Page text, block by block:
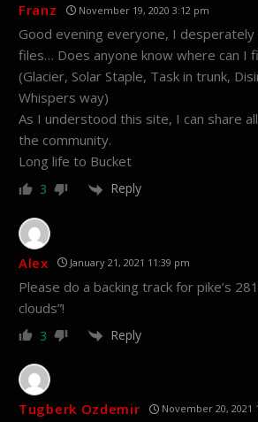
Franz November 19, 2020 3:12 pm
Good evening everyone, I
files… Does anyone know where can I
(Glacier, Solar Staple, Task in trunk,
Whispers way)
As I understood this site, I can share
the community.
Long life to Bucket
3 Reply
Alex January 21, 2021 11:39 pm
Please do a backing track for pike’s
clouds”!
3 Reply
Tugberk Ozdemir November 20, 2021